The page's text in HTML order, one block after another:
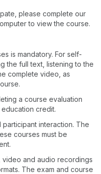
please complete our
to view the course.
is mandatory. For self-
the full text, listening to the
complete video, as
a course evaluation
credit.
interaction. The
courses must be
and audio recordings
The exam and course